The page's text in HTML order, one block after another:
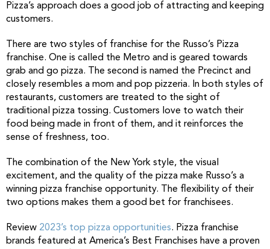
Pizza’s approach does a good job of attracting and keeping
customers.
There are two styles of franchise for the Russo’s Pizza
franchise. One is called the Metro and is geared towards
grab and go pizza. The second is named the Precinct and
closely resembles a mom and pop pizzeria. In both styles of
restaurants, customers are treated to the sight of
traditional pizza tossing. Customers love to watch their
food being made in front of them, and it reinforces the
sense of freshness, too.
The combination of the New York style, the visual
excitement, and the quality of the pizza make Russo’s a
winning pizza franchise opportunity. The flexibility of their
two options makes them a good bet for franchisees.
Review 2023’s top pizza opportunities. Pizza franchise
brands featured at America’s Best Franchises have a proven